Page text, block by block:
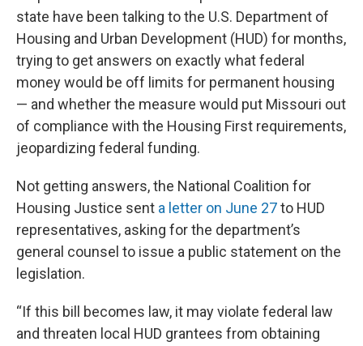
state have been talking to the U.S. Department of
Housing and Urban Development (HUD) for months,
trying to get answers on exactly what federal
money would be off limits for permanent housing
— and whether the measure would put Missouri out
of compliance with the Housing First requirements,
jeopardizing federal funding.
Not getting answers, the National Coalition for
Housing Justice sent a letter on June 27to HUD
representatives, asking for the department’s
general counsel to issue a public statement on the
legislation.
“If this bill becomes law, it may violate federal law
and threaten local HUD grantees from obtaining